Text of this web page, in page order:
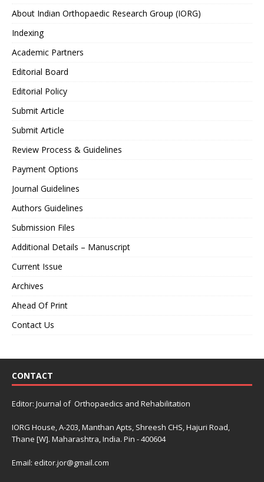
About Indian Orthopaedic Research Group (IORG)
Indexing
Academic Partners
Editorial Board
Editorial Policy
Submit Article
Submit Article
Review Process & Guidelines
Payment Options
Journal Guidelines
Authors Guidelines
Submission Files
Additional Details – Manuscript
Current Issue
Archives
Ahead Of Print
Contact Us
CONTACT
Editor: Journal of Orthopaedics and Rehabilitation
IORG House, A-203, Manthan Apts, Shreesh CHS, Hajuri Road,
Thane [W]. Maharashtra, India. Pin - 400604
Email: editor.jor@gmail.com